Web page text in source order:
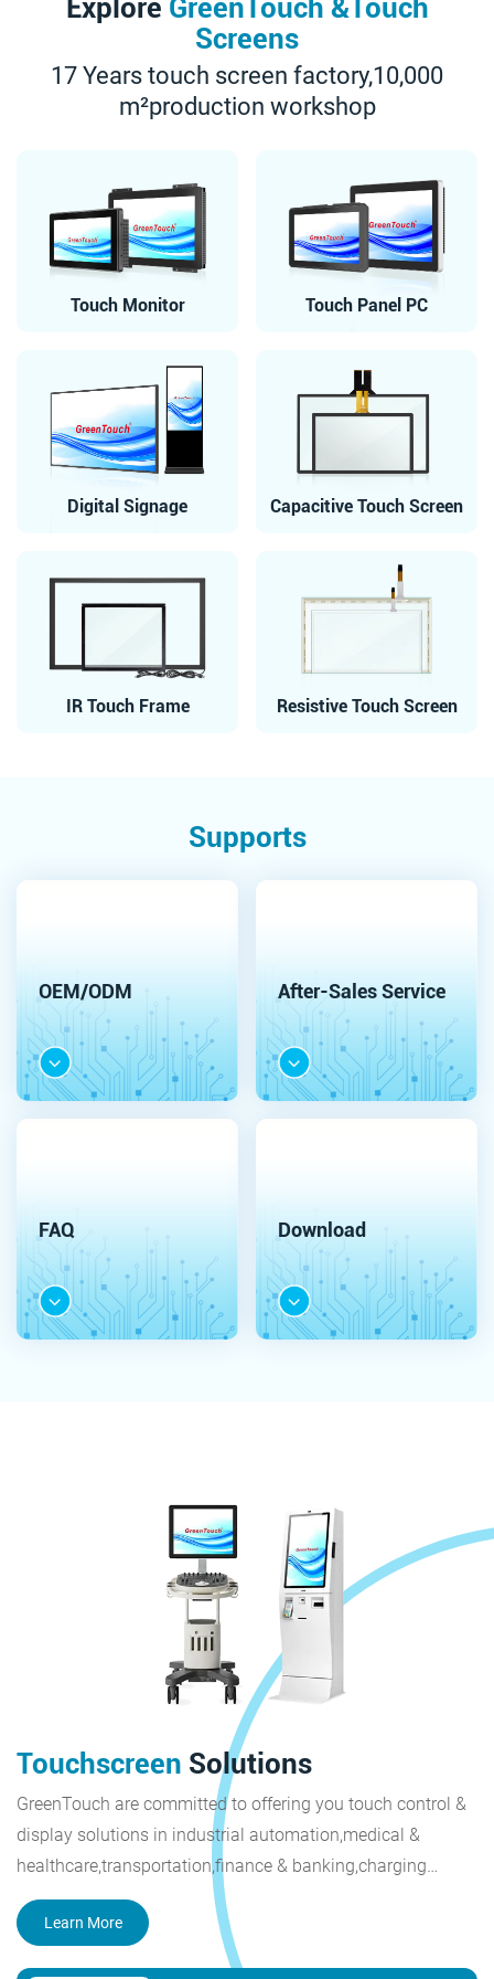
Explore GreenTouch &Touch
Screens
17 Years touch screen factory,10,000
m²production workshop
Touch Monitor Touch Panel PC
Digital Signage Capacitive Touch Screen
IR Touch Frame Resistive Touch Screen
Supports
OEM/ODM After-Sales Service
FAQ Download
Touchscreen Solutions
GreenTouch are committed to offering you touch control &
display solutions in industrial automation,medical &
healthcare,transportation,finance & banking,charging
piles,smart city,retail & restaurant,outdoor display.
Learn More